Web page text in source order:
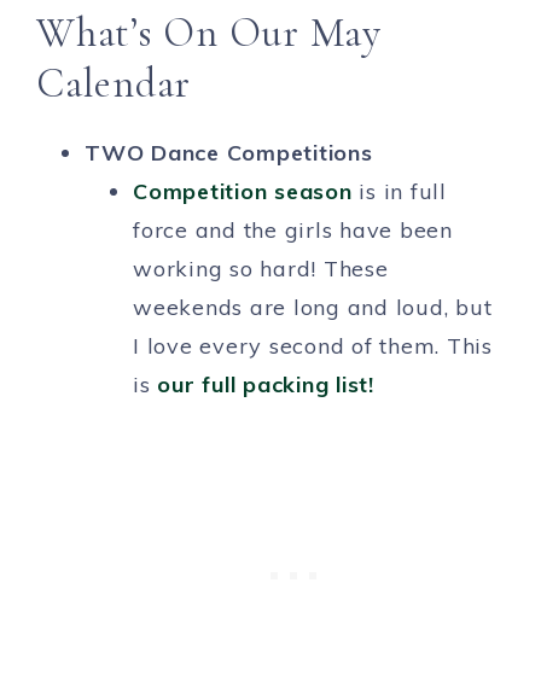
What’s On Our May
Calendar
TWO Dance Competitions
Competition season is in full
force and the girls have been
working so hard! These
weekends are long and loud, but
I love every second of them. This
is our full packing list!